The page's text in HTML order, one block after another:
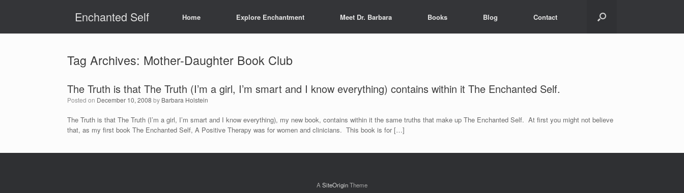
Enchanted Self Home Explore Enchantment Meet Dr. Barbara Books Blog Contact
Tag Archives: Mother-Daughter Book Club
The Truth is that The Truth (I’m a girl, I’m smart and I know everything) contains within it The Enchanted Self.
Posted on December 10, 2008 by Barbara Holstein
The Truth is that The Truth (I’m a girl, I’m smart and I know everything), my new book, contains within it the same truths that make up The Enchanted Self. At first you might not believe
that, as my first book The Enchanted Self, A Positive Therapy was for women and clinicians. This book is for […]
A SiteOriginTheme